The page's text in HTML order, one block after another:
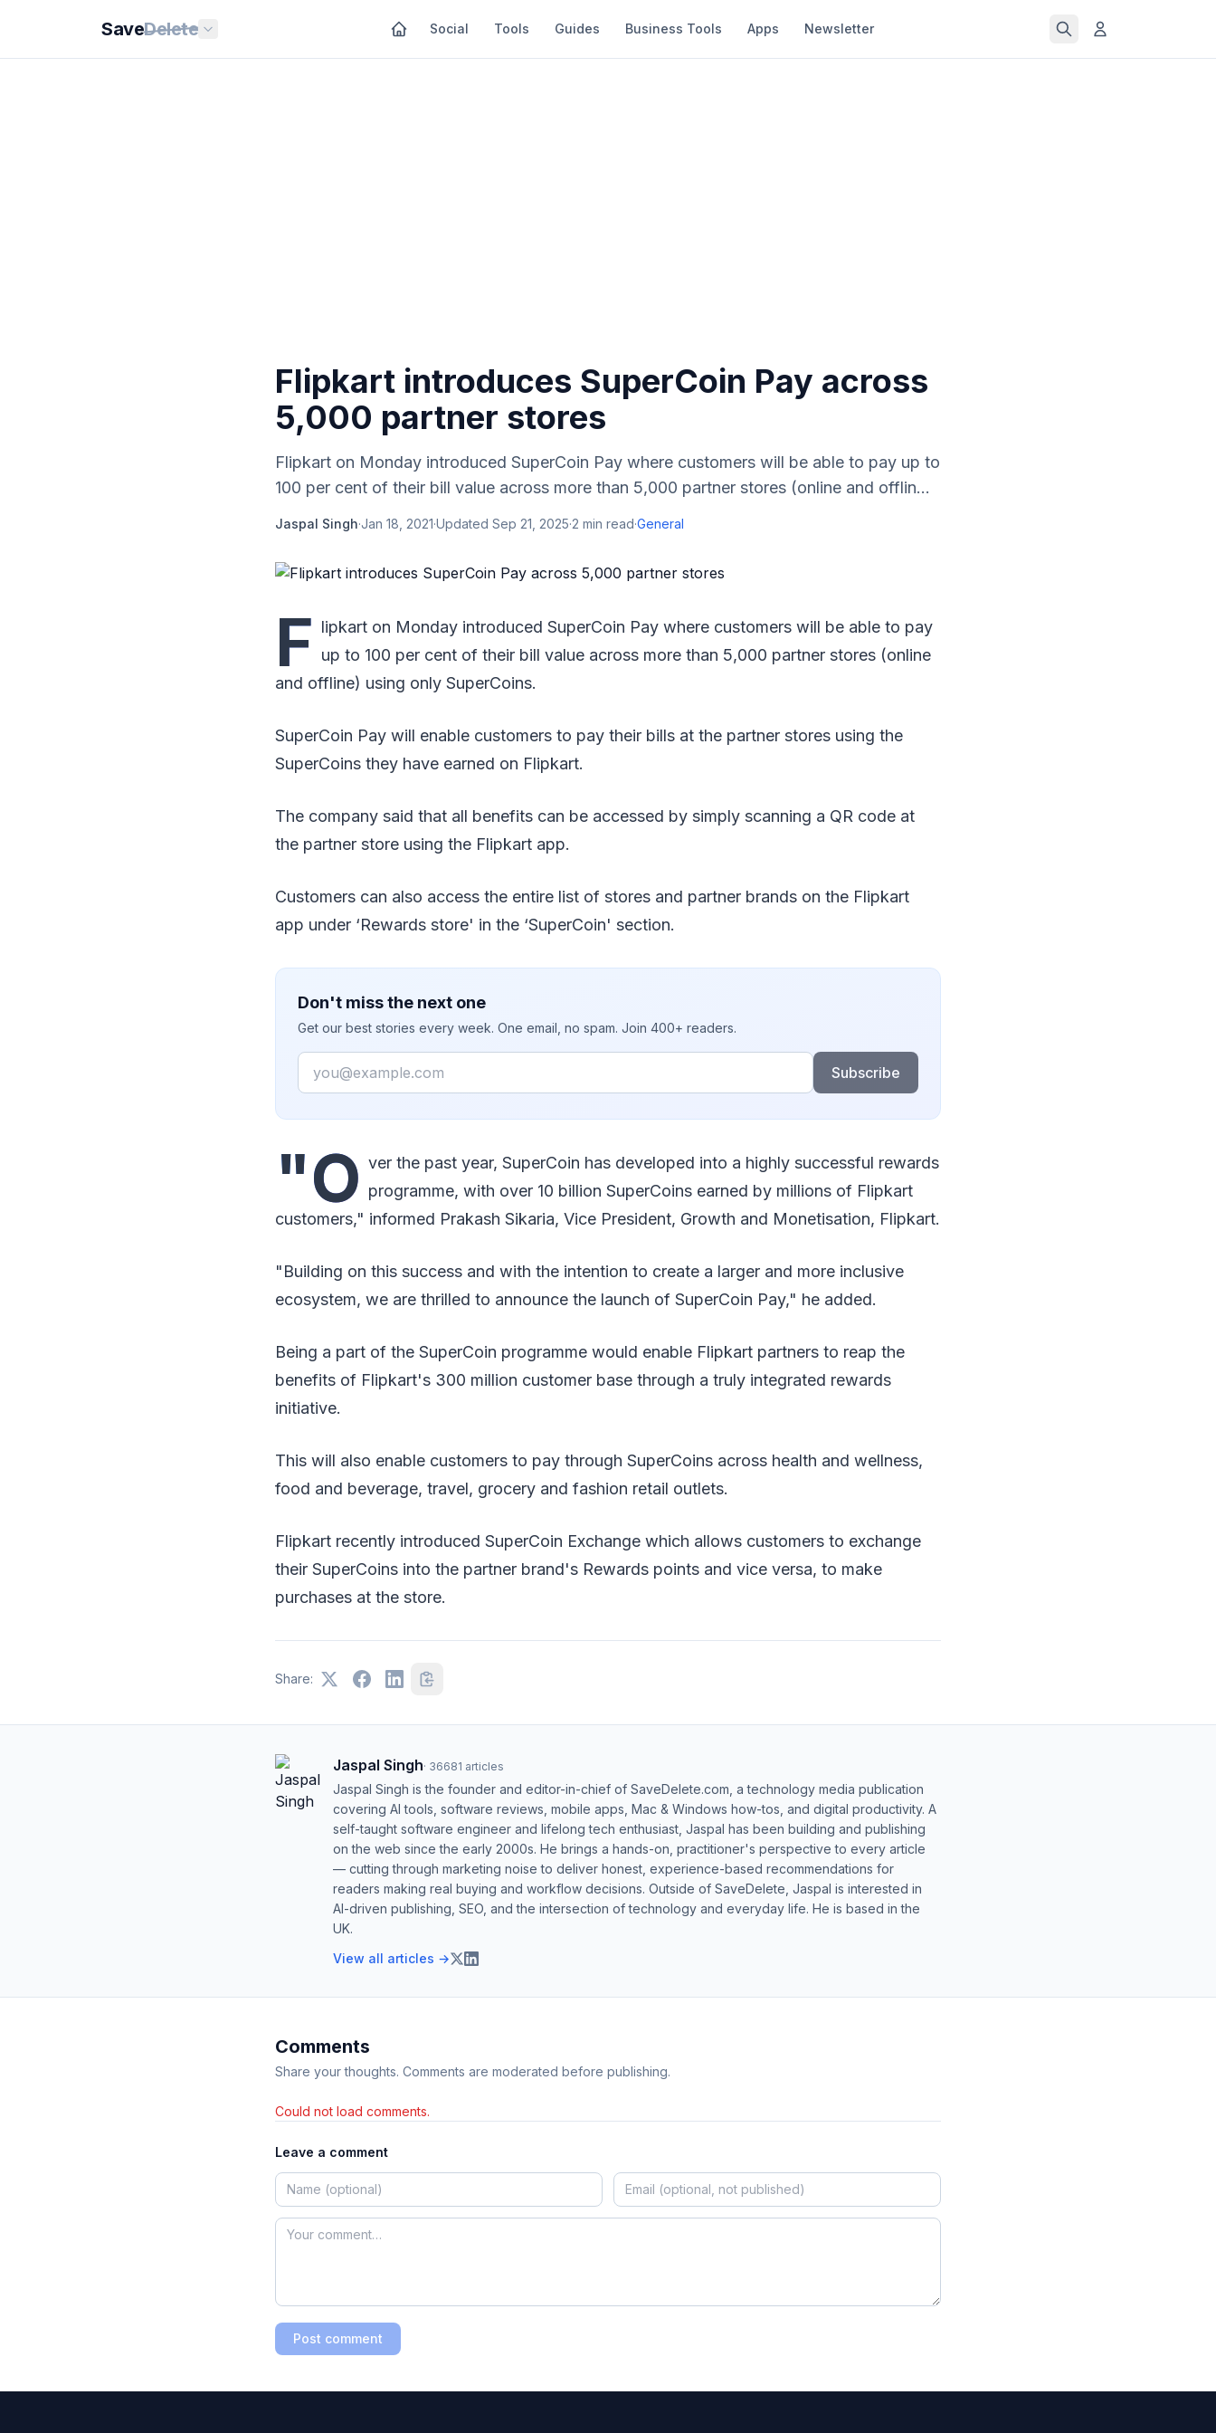
SaveDelete Social Tools Guides Business Tools Apps Newsletter
Flipkart introduces SuperCoin Pay across
5,000 partner stores
Flipkart on Monday introduced SuperCoin Pay where customers will be able to pay up to
100 per cent of their bill value across more than 5,000 partner stores (online and offlin...
Jaspal Singh·Jan 18, 2021·Updated Sep 21, 2025·2 min read·General
F lipkart on Monday introduced SuperCoin Pay where customers will be able to pay
up to 100 per cent of their bill value across more than 5,000 partner stores (online
and offline) using only SuperCoins.
SuperCoin Pay will enable customers to pay their bills at the partner stores using the
SuperCoins they have earned on Flipkart.
The company said that all benefits can be accessed by simply scanning a QR code at
the partner store using the Flipkart app.
Customers can also access the entire list of stores and partner brands on the Flipkart
app under ‘Rewards store' in the ‘SuperCoin' section.
Don't miss the next one
Get our best stories every week. One email, no spam. Join 400+ readers.
Email
Subscribe
"O ver the past year, SuperCoin has developed into a highly successful rewards
programme, with over 10 billion SuperCoins earned by millions of Flipkart
customers," informed Prakash Sikaria, Vice President, Growth and Monetisation, Flipkart.
"Building on this success and with the intention to create a larger and more inclusive
ecosystem, we are thrilled to announce the launch of SuperCoin Pay," he added.
Being a part of the SuperCoin programme would enable Flipkart partners to reap the
benefits of Flipkart's 300 million customer base through a truly integrated rewards
initiative.
This will also enable customers to pay through SuperCoins across health and wellness,
food and beverage, travel, grocery and fashion retail outlets.
Flipkart recently introduced SuperCoin Exchange which allows customers to exchange
their SuperCoins into the partner brand's Rewards points and vice versa, to make
purchases at the store.
Share:
Jaspal Singh· 36681 articles
Jaspal Singh is the founder and editor-in-chief of SaveDelete.com, a technology media publication
covering AI tools, software reviews, mobile apps, Mac & Windows how-tos, and digital productivity. A
self-taught software engineer and lifelong tech enthusiast, Jaspal has been building and publishing
on the web since the early 2000s. He brings a hands-on, practitioner's perspective to every article
— cutting through marketing noise to deliver honest, experience-based recommendations for
readers making real buying and workflow decisions. Outside of SaveDelete, Jaspal is interested in
AI-driven publishing, SEO, and the intersection of technology and everyday life. He is based in the
UK.
View all articles →
Comments
Share your thoughts. Comments are moderated before publishing.
Could not load comments.
Leave a comment
Post comment